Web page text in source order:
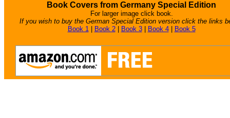
Book Covers from Germany Special Edition
For larger image click book.
If you wish to buy the German Special Edition version click the links
Book 1| Book 2| Book 3| Book 4| Book 5